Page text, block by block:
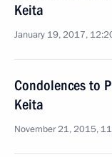
Keita
January 19, 2017,
Condolences to
Keita
November 21, 2015,